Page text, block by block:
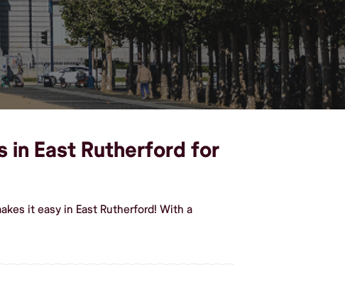
in East Rutherford for
it easy in East Rutherford! With a